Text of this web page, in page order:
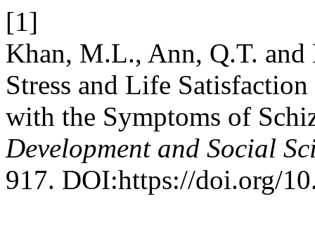
[1]
Khan, M.L., Ann, Q.T. and
Stress and Life
with the Symptoms of
Development and Social
917. DOI:https://doi.org/